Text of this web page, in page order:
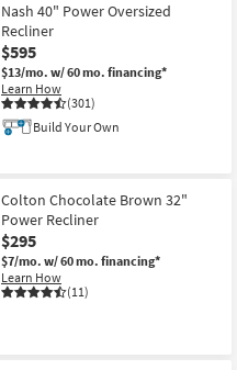
Nash 40" Power Oversized
Recliner
$595
$13/mo. w/ 60 mo. financing*
Learn How
(301)
Build Your Own
Colton Chocolate Brown 32"
Power Recliner
$295
$7/mo. w/ 60 mo. financing*
Learn How
(11)